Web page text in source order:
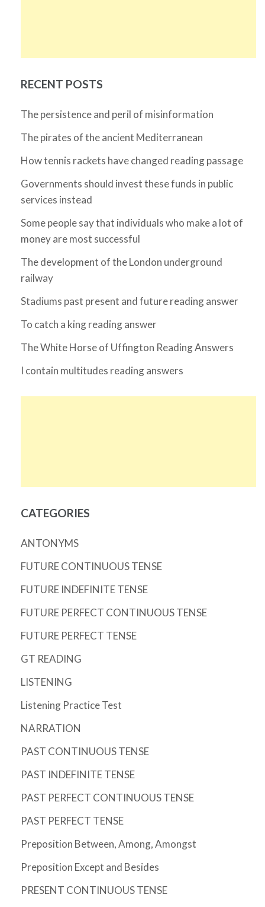
RECENT POSTS
The persistence and peril of misinformation
The pirates of the ancient Mediterranean
How tennis rackets have changed reading passage
Governments should invest these funds in public
services instead
Some people say that individuals who make a lot of
money are most successful
The development of the London underground
railway
Stadiums past present and future reading answer
To catch a king reading answer
The White Horse of Uffington Reading Answers
I contain multitudes reading answers
CATEGORIES
ANTONYMS
FUTURE CONTINUOUS TENSE
FUTURE INDEFINITE TENSE
FUTURE PERFECT CONTINUOUS TENSE
FUTURE PERFECT TENSE
GT READING
LISTENING
Listening Practice Test
NARRATION
PAST CONTINUOUS TENSE
PAST INDEFINITE TENSE
PAST PERFECT CONTINUOUS TENSE
PAST PERFECT TENSE
Preposition Between, Among, Amongst
Preposition Except and Besides
PRESENT CONTINUOUS TENSE